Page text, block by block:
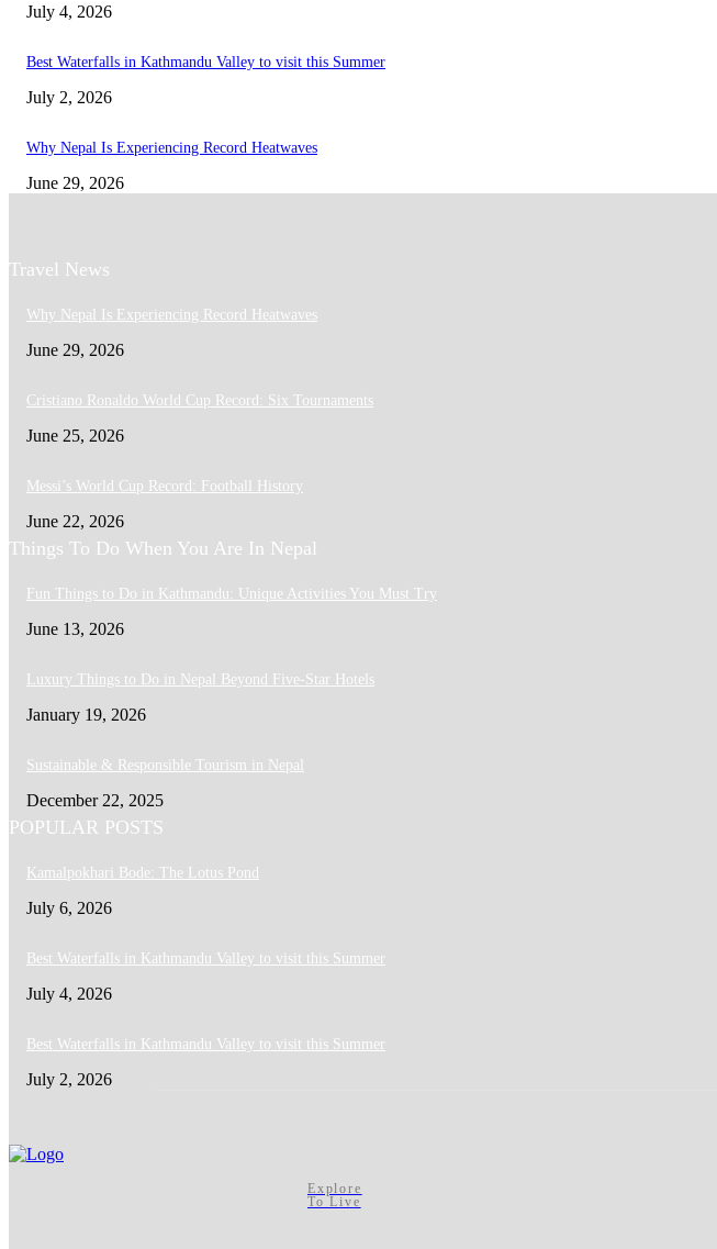
July 4, 2026
Best Waterfalls in Kathmandu Valley to visit this Summer
July 2, 2026
Why Nepal Is Experiencing Record Heatwaves
June 29, 2026
Travel News
Why Nepal Is Experiencing Record Heatwaves
June 29, 2026
Cristiano Ronaldo World Cup Record: Six Tournaments
June 25, 2026
Messi’s World Cup Record: Football History
June 22, 2026
Things To Do When You Are In Nepal
Fun Things to Do in Kathmandu: Unique Activities You Must Try
June 13, 2026
Luxury Things to Do in Nepal Beyond Five-Star Hotels
January 19, 2026
Sustainable & Responsible Tourism in Nepal
December 22, 2025
POPULAR POSTS
Kamalpokhari Bode: The Lotus Pond
July 6, 2026
Best Waterfalls in Kathmandu Valley to visit this Summer
July 4, 2026
Best Waterfalls in Kathmandu Valley to visit this Summer
July 2, 2026
Explore
To Live